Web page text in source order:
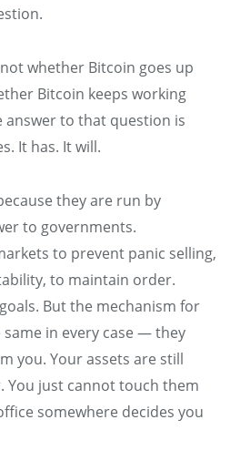
whether Bitcoin goes up
Bitcoin keeps working
answer to that question is
It has. It will.
they are run by
to governments.
to prevent panic selling,
to maintain order.
But the mechanism for
in every case — they
you. Your assets are still
You just cannot touch them
somewhere decides you